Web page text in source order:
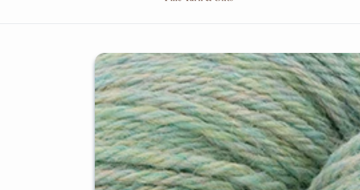
Skip to
product
information